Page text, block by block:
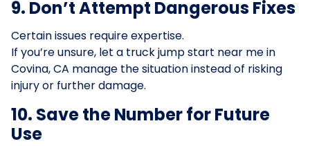
9. Don’t Attempt Dangerous Fixes
Certain issues require expertise.
If you’re unsure, let a truck jump start near me in
Covina, CA manage the situation instead of risking
injury or further damage.
10. Save the Number for Future
Use